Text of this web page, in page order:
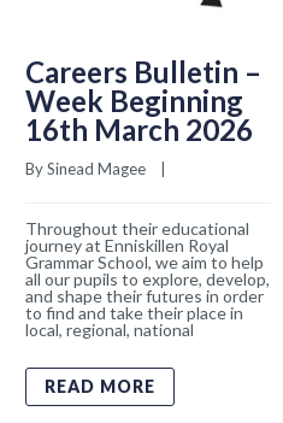
Careers Bulletin –
Week Beginning
16th March 2026
By Sinead Magee
Throughout their educational
journey at Enniskillen Royal
Grammar School, we aim to help
all our pupils to explore, develop,
and shape their futures in order
to find and take their place in
local, regional, national
READ MORE